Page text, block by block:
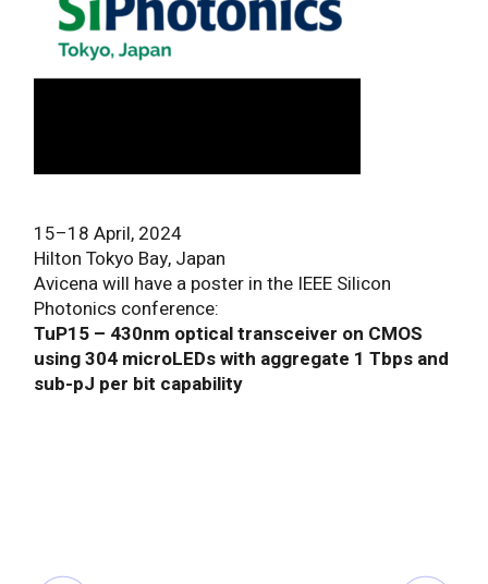
15–18 April, 2024
Hilton Tokyo Bay, Japan
Avicena will have a poster in the IEEE Silicon
Photonics conference:
TuP15 – 430nm optical transceiver on CMOS
using 304 microLEDs with aggregate 1 Tbps and
sub-pJ per bit capability